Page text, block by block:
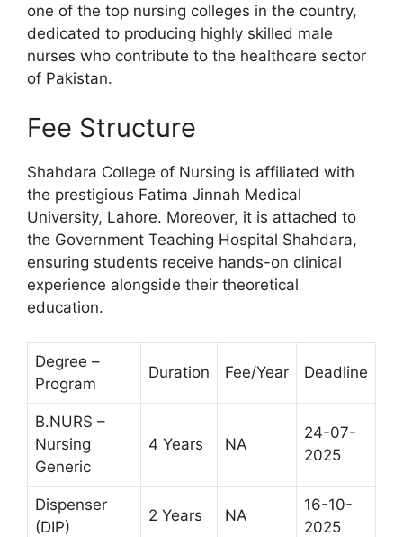
one of the top nursing colleges in the country,
dedicated to producing highly skilled male
nurses who contribute to the healthcare sector
of Pakistan.
Fee Structure
Shahdara College of Nursing is affiliated with
the prestigious Fatima Jinnah Medical
University, Lahore. Moreover, it is attached to
the Government Teaching Hospital Shahdara,
ensuring students receive hands-on clinical
experience alongside their theoretical
education.
Degree –
Program
Duration Fee/Year Deadline
B.NURS –
Nursing
Generic
4 Years NA
24-07-
2025
Dispenser
(DIP)
2 Years NA
16-10-
2025